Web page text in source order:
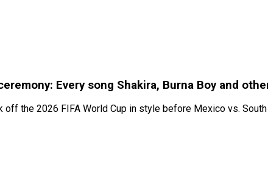
Every song Shakira, Burna Boy and
off the 2026 FIFA World Cup in style before Mexico vs.